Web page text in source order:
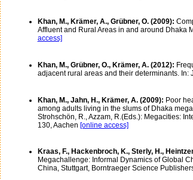
Khan, M., Krämer, A., Grübner, O. (2009):
Affluent and Rural Areas in and around Dhaka
access]
Khan, M., Grübner, O., Krämer, A. (2012):
adjacent rural areas and their determinants.
Khan, M., Jahn, H., Krämer, A. (2009): Poor
among adults living in the slums of Dhaka
Strohschön, R., Azzam, R.(Eds.): Megacities:
130, Aachen [online access]
Kraas, F., Hackenbroch, K., Sterly, H.,
Megachallenge: Informal Dynamics of Global
China, Stuttgart, Borntraeger Science